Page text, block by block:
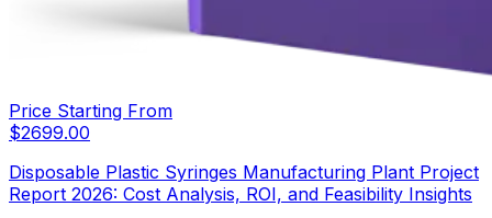
Price Starting From
$2699.00
Disposable Plastic Syringes Manufacturing Plant Project
Report 2026: Cost Analysis, ROI, and Feasibility Insights